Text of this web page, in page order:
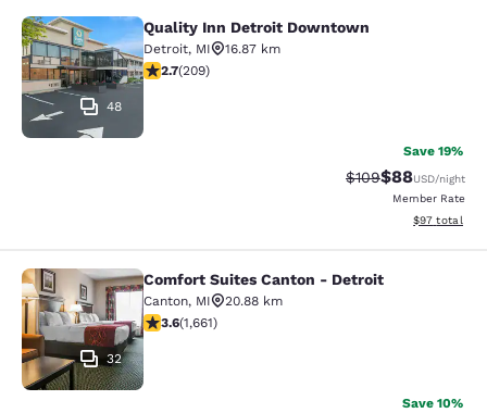
Quality Inn Detroit Downtown
48
Quality Inn Detroit Downtown
Detroit, MI
16.87 km
2.68 stars rating. Fair. 209 reviews
2.7(209)
Save 19%
Strikethrough
$109Discounted
$88USD/night
Member Rate
View
$97 total
Comfort Suites Canton - Detroit
32
Comfort Suites Canton - Detroit
Canton, MI
20.88 km
3.58 stars rating. Good. 1661 reviews
3.6(1,661)
Save 10%